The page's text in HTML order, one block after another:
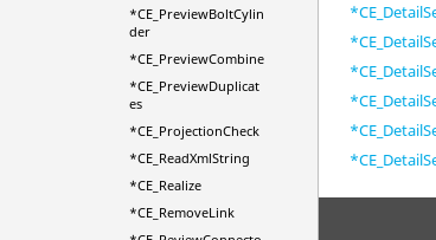
*CE_PreviewBoltCylin
der
*CE_PreviewCombine
*CE_PreviewDuplicat
es
*CE_ProjectionCheck
*CE_ReadXmlString
*CE_Realize
*CE_RemoveLink